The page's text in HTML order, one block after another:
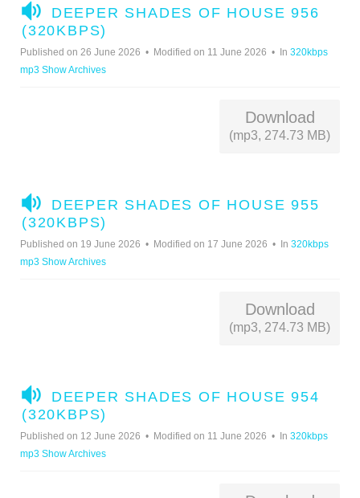
A
U
D
I
DEEPER SHADES OF HOUSE 956
(320KBPS)
Published on 26 June 2026 Modified on 11 June 2026 In 320kbps
mp3 Show Archives
Download
(mp3, 274.73 MB)
A
U
D
I
DEEPER SHADES OF HOUSE 955
(320KBPS)
Published on 19 June 2026 Modified on 17 June 2026 In 320kbps
mp3 Show Archives
Download
(mp3, 274.73 MB)
A
U
D
I
DEEPER SHADES OF HOUSE 954
(320KBPS)
Published on 12 June 2026 Modified on 11 June 2026 In 320kbps
mp3 Show Archives